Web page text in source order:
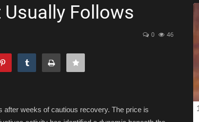
Usually Follows
0 46
weeks of cautious recovery. The price is